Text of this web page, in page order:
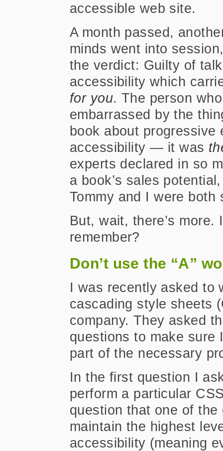
accessible web site.
A month passed,
minds went into
the verdict: Guilty of
accessibility which
for you. The person
embarrassed by the
book about progressive
accessibility — it was
experts declared in so
a book’s sales
Tommy and I were both
But, wait, there’s
remember?
Don’t use the “A”
I was recently asked to
cascading style sheets
company. They asked
questions to make
part of the necessary
In the first question I
perform a particular
question that one of
maintain the highest
accessibility (meaning